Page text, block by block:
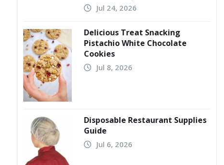
Jul 24, 2026
Delicious Treat Snacking
Pistachio White Chocolate
Cookies
Jul 8, 2026
Disposable Restaurant Supplies
Guide
Jul 6, 2026